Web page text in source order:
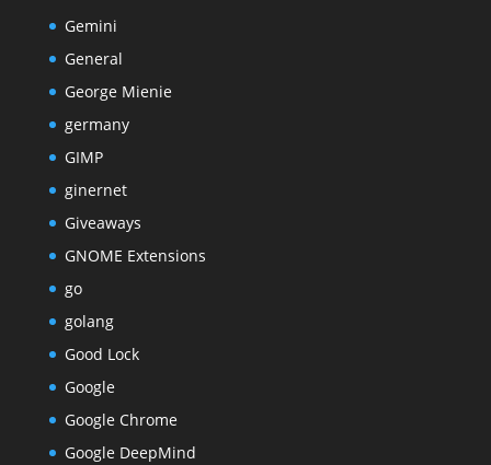
Gemini
General
George Mienie
germany
GIMP
ginernet
Giveaways
GNOME Extensions
go
golang
Good Lock
Google
Google Chrome
Google DeepMind